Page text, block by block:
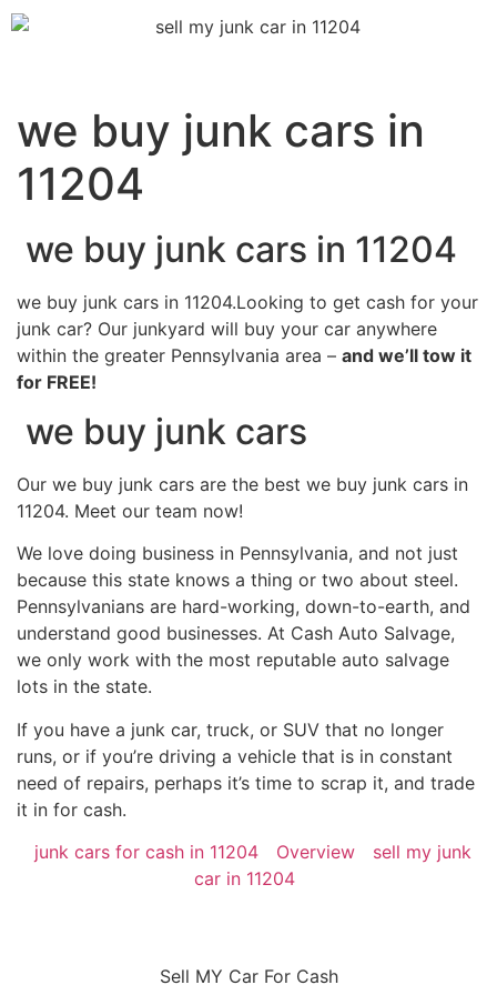
we buy junk cars in
11204
we buy junk cars in 11204
we buy junk cars in 11204.Looking to get cash for your
junk car? Our junkyard will buy your car anywhere
within the greater Pennsylvania area – and we’ll tow it
for FREE!
we buy junk cars
Our we buy junk cars are the best we buy junk cars in
11204. Meet our team now!
We love doing business in Pennsylvania, and not just
because this state knows a thing or two about steel.
Pennsylvanians are hard-working, down-to-earth, and
understand good businesses. At Cash Auto Salvage,
we only work with the most reputable auto salvage
lots in the state.
If you have a junk car, truck, or SUV that no longer
runs, or if you’re driving a vehicle that is in constant
need of repairs, perhaps it’s time to scrap it, and trade
it in for cash.
junk cars for cash in 11204
Overview
sell my junk
car in 11204
Sell MY Car For Cash